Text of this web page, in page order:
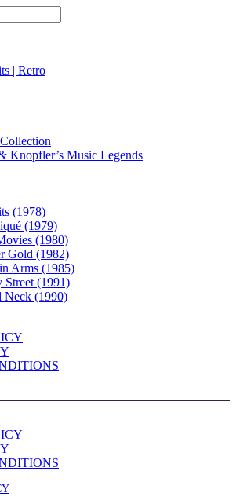
| Retro
Knopfler’s Music Legends
(1978)
(1979)
(1980)
Gold (1982)
Arms (1985)
Street (1991)
Neck (1990)